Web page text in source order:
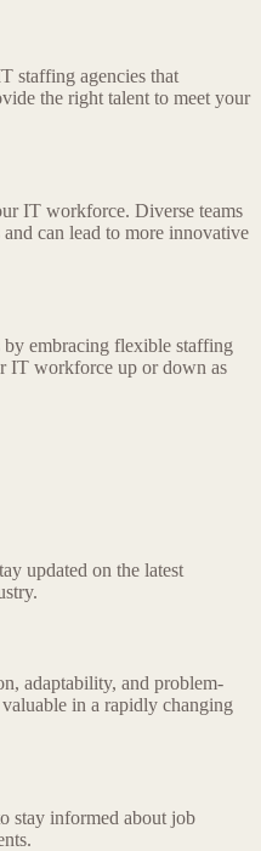
staffing agencies that
the right talent to meet your
IT workforce. Diverse teams
can lead to more innovative
embracing flexible staffing
IT workforce up or down as
updated on the latest
adaptability, and problem-
in a rapidly changing
stay informed about job